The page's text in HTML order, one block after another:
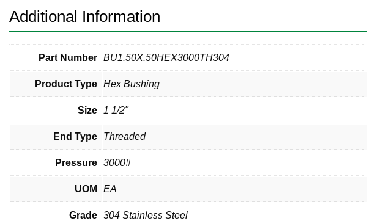
Valves
Additional Information
Part Number BU1.50X.50HEX3000TH304
Product Type Hex Bushing
Size 1 1/2"
End Type Threaded
Pressure 3000#
UOM EA
Grade 304 Stainless Steel